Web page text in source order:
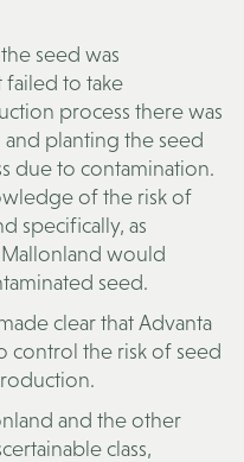
seed was
failed to take
process there was
and planting the seed
due to contamination.
of the risk of
specifically, as
would
seed.
clear that Advanta
control the risk of seed
and the other
class,